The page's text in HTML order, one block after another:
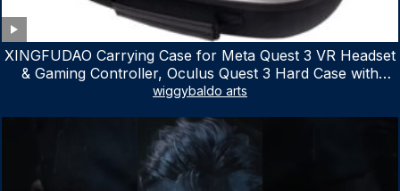
XINGFUDAO Carrying Case for Meta Quest 3 VR Headset
& Gaming Controller, Oculus Quest 3 Hard Case with
Customized Storage Space, Waterproof Shockproof
wiggybaldo arts